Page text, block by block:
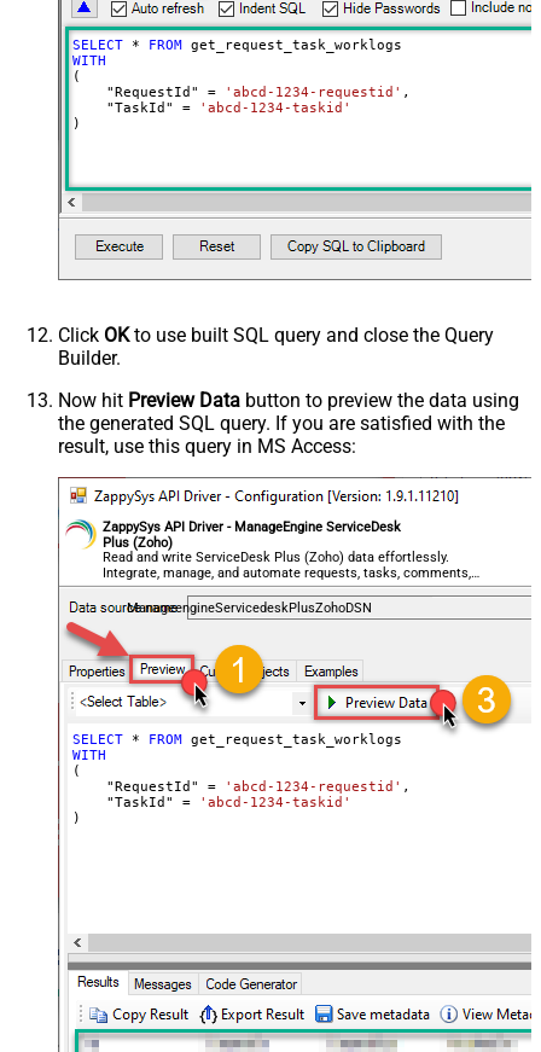
SELECT * FROM
WITH
(
    "RequestId"
= 'abcd-1234-requestid' ,
    "TaskId"
=
'abcd-1234-taskid'
)
Click OKto use built SQL query and close the Query
Builder.
Now hit Preview Data button to preview the data using
the generated SQL query. If you are satisfied with the
result, use this query in MS Access:
ZappySys API Driver - ManageEngine ServiceDesk
Plus (Zoho)
Read and write ServiceDesk Plus (Zoho) data effortlessly.
Integrate, manage, and automate requests, tasks, comments,
and worklogs — almost no coding required.
ManageengineServicedeskPlusZohoDSN
SELECT * FROM
WITH
(
    "RequestId"
= 'abcd-1234-requestid' ,
    "TaskId"
=
'abcd-1234-taskid'
)